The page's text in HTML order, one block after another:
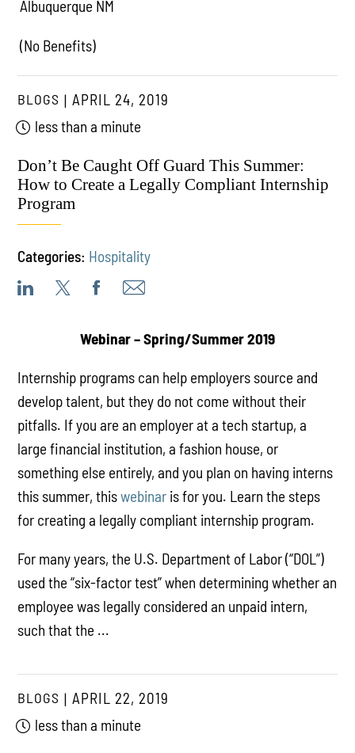
Albuquerque NM
(No Benefits)
BLOGS
APRIL 24, 2019
less than a minute
Don’t Be Caught Off Guard This Summer:
How to Create a Legally Compliant Internship
Program
Categories: Hospitality
Webinar –Spring/Summer 2019
Internship programs can help employers source and
develop talent, but they do not come without their
pitfalls. If you are an employer at a tech startup, a
large financial institution, a fashion house, or
something else entirely, and you plan on having interns
this summer, thiswebinar is for you. Learn the steps
for creating a legally compliant internship program.
For many years, the U.S. Department of Labor (“DOL”)
used the “six-factor test” when determining whether an
employee was legally considered an unpaid intern,
such that the ...
BLOGS
APRIL 22, 2019
less than a minute